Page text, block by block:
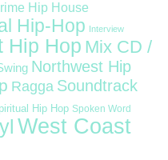
Hip House
Hip-Hop Interview
Hip Hop Mix CD /
Northwest Hip
Ragga Soundtrack
Hip Hop Spoken Word
West Coast